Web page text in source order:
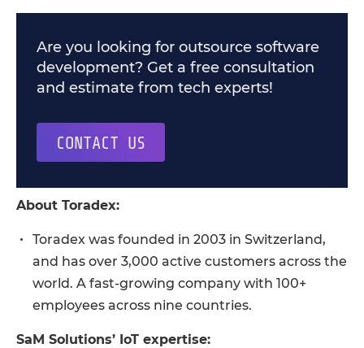
Are you looking for outsource software
development? Get a free consultation
and estimate from tech experts!
CONTACT US
About Toradex:
Toradex was founded in 2003 in Switzerland,
and has over 3,000 active customers across the
world. A fast-growing company with 100+
employees across nine countries.
SaM Solutions’ IoT expertise: